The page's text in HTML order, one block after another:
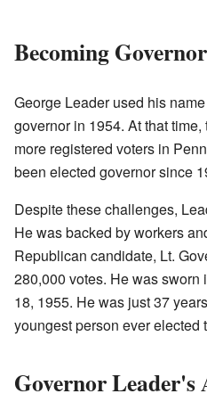
Becoming
George Leader used his
governor in 1954. At that time,
more registered voters in
been elected governor since
Despite these challenges,
He was backed by workers
Republican candidate, Lt.
280,000 votes. He was sworn
18, 1955. He was just 37
youngest person ever elected
Governor